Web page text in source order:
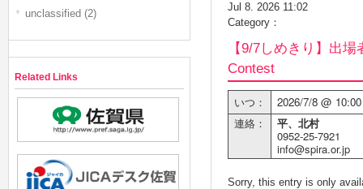
unclassified (2)
Related Links
Jul 8. 2026 11:02
Category：
【9/7しめきり】出
Contest
いつ：
2026/7/8 @
連絡：
平、北村
0952-25-7921
info@spira.or.jp
Sorry, this entry is only